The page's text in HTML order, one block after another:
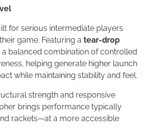
for serious intermediate players
game. Featuring a tear-drop
a balanced combination of controlled
helping generate higher launch
while maintaining stability and feel.
strength and responsive
brings performance typically
rackets—at a more accessible